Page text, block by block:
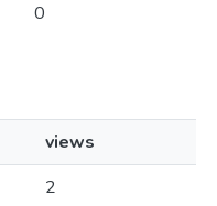
0
views
2